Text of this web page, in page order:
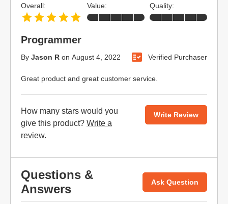
Programmer
By Jason R on August 4, 2022 Verified Purchaser
Great product and great customer service.
Overall: Value: Quality:
How many stars would you
give this product? Write a
review.
Write Review
Questions &
Answers
Ask Question